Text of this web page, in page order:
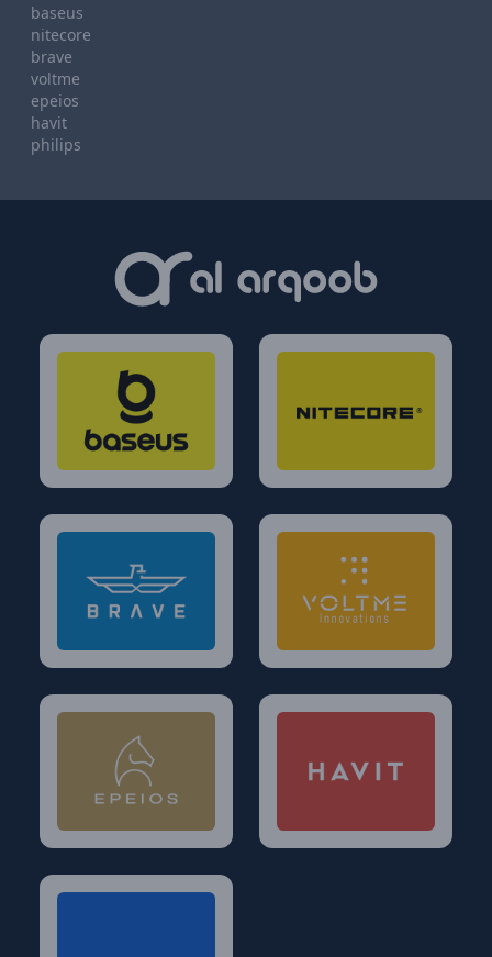
baseus
nitecore
brave
voltme
epeios
havit
philips